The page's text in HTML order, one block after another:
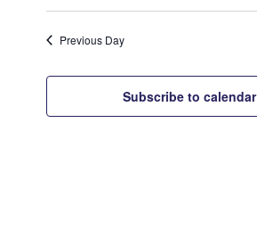
Select
date.
Previous Day
Subscribe to calendar